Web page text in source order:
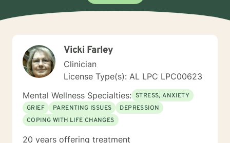
Vicki Farley
Clinician
License Type(s): AL LPC LPC00623
Mental Wellness Specialties: STRESS, ANXIETY
GRIEF
PARENTING ISSUES
DEPRESSION
COPING WITH LIFE CHANGES
20 years offering treatment